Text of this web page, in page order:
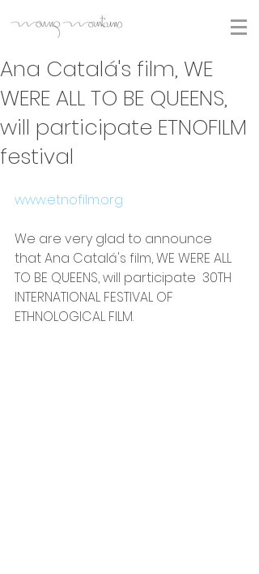
Ana Catalá's film, WE
WERE ALL TO BE QUEENS,
will participate ETNOFILM
festival
www.etnofilm.org
We are very glad to announce
that Ana Catalá's film, WE WERE ALL
TO BE QUEENS, will participate  30TH
INTERNATIONAL FESTIVAL OF
ETHNOLOGICAL FILM.